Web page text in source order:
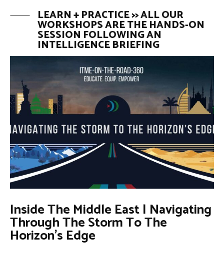
LEARN + PRACTICE >> ALL OUR
WORKSHOPS ARE THE HANDS-ON
SESSION FOLLOWING AN
INTELLIGENCE BRIEFING
Inside The Middle East | Navigating
Through The Storm To The
Horizon’s Edge